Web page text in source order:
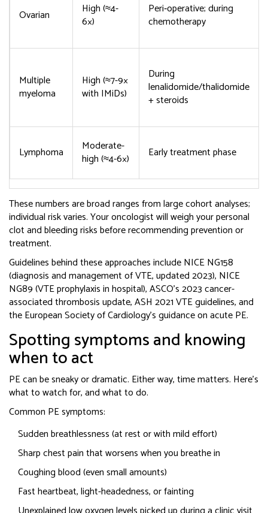
Ovarian
High (≈4-
6×)
Peri‑operative; during
chemotherapy
Multiple
myeloma
High (≈7-9×
with IMiDs)
During
lenalidomide/thalidomide
+ steroids
Lymphoma
Moderate-
high (≈4-6×)
Early treatment phase
These numbers are broad ranges from large cohort analyses;
individual risk varies. Your oncologist will weigh your personal
clot and bleeding risks before recommending prevention or
treatment.
Guidelines behind these approaches include NICE NG158
(diagnosis and management of VTE, updated 2023), NICE
NG89 (VTE prophylaxis in hospital), ASCO’s 2023 cancer-
associated thrombosis update, ASH 2021 VTE guidelines, and
the European Society of Cardiology’s guidance on acute PE.
Spotting symptoms and knowing
when to act
PE can be sneaky or dramatic. Either way, time matters. Here’s
what to watch for, and what to do.
Common PE symptoms:
Sudden breathlessness (at rest or with mild effort)
Sharp chest pain that worsens when you breathe in
Coughing blood (even small amounts)
Fast heartbeat, light-headedness, or fainting